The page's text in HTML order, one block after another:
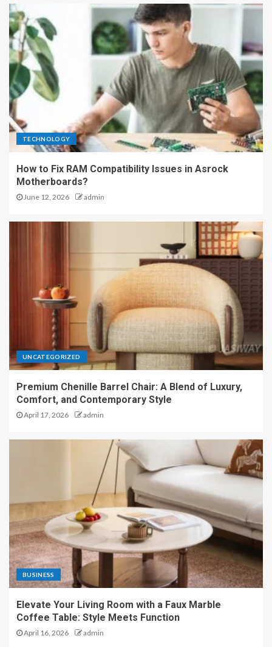
TECHNOLOGY
How to Fix RAM Compatibility Issues in Asrock
Motherboards?
June 12, 2026 admin
UNCATEGORIZED
Premium Chenille Barrel Chair: A Blend of Luxury,
Comfort, and Contemporary Style
April 17, 2026 admin
BUSINESS
Elevate Your Living Room with a Faux Marble
Coffee Table: Style Meets Function
April 16, 2026 admin